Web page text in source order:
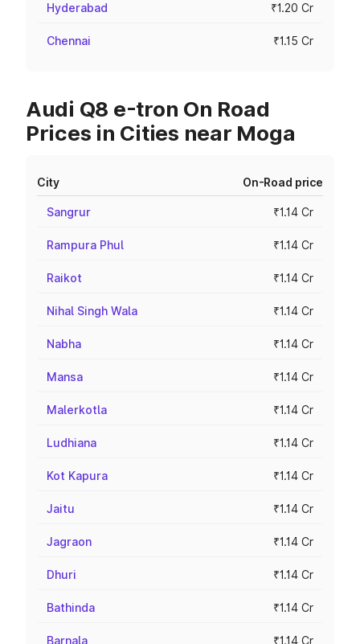
Hyderabad ₹1.20 Cr
Chennai ₹1.15 Cr
Audi Q8 e-tron On Road
Prices in Cities near Moga
City On-Road price
Sangrur ₹1.14 Cr
Rampura Phul ₹1.14 Cr
Raikot ₹1.14 Cr
Nihal Singh Wala ₹1.14 Cr
Nabha ₹1.14 Cr
Mansa ₹1.14 Cr
Malerkotla ₹1.14 Cr
Ludhiana ₹1.14 Cr
Kot Kapura ₹1.14 Cr
Jaitu ₹1.14 Cr
Jagraon ₹1.14 Cr
Dhuri ₹1.14 Cr
Bathinda ₹1.14 Cr
Barnala ₹1.14 Cr